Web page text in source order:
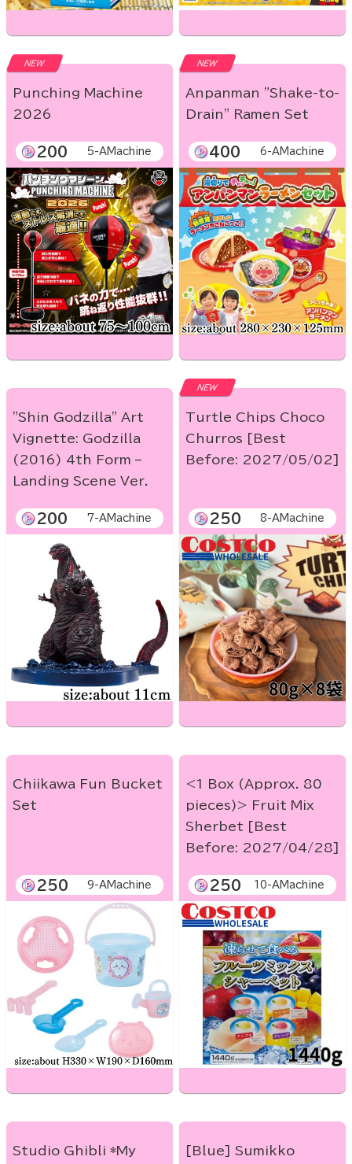
NEW
Punching Machine
2026
200 5-AMachine
NEW
Anpanman "Shake-to-
Drain" Ramen Set
400 6-AMachine
"Shin Godzilla" Art
Vignette: Godzilla
(2016) 4th Form –
Landing Scene Ver.
200 7-AMachine
NEW
Turtle Chips Choco
Churros [Best
Before: 2027/05/02]
250 8-AMachine
Chiikawa Fun Bucket
Set
250 9-AMachine
<1 Box (Approx. 80
pieces)> Fruit Mix
Sherbet [Best
Before: 2027/04/28]
250 10-AMachine
Studio Ghibli *My
[Blue] Sumikko